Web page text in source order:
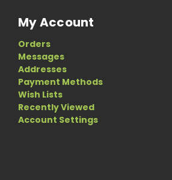
My Account
Orders
Messages
Addresses
Payment Methods
Wish Lists
Recently Viewed
Account Settings